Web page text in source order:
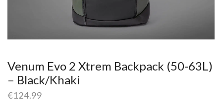
Venum Evo 2 Xtrem Backpack (50-63L)
– Black/Khaki
€124.99